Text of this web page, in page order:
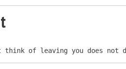
think of leaving you does not